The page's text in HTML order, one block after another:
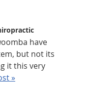
have
but not its
it this very
»